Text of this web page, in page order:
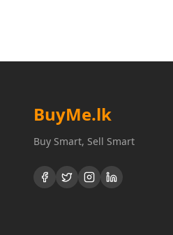
BuyMe.lk
Buy Smart, Sell Smart